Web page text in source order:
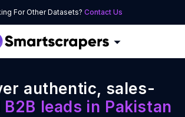
For Other Datasets? Contact Us
authentic, sales-
B2B leads in Pakistan